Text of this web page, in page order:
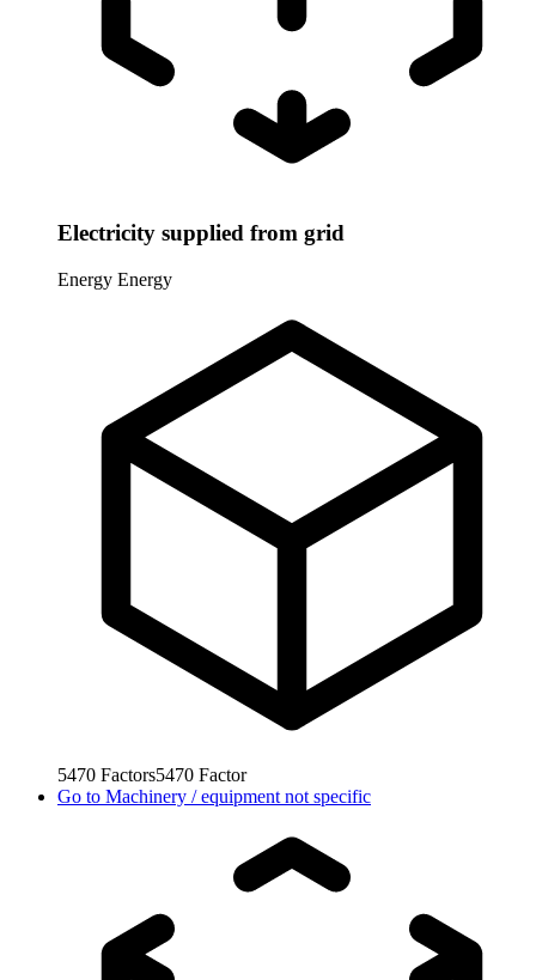
Electricity supplied from grid
Energy Energy
5470 Factors5470 Factor
Go to Machinery / equipment not specific